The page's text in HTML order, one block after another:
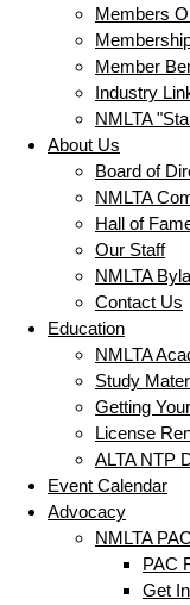
Members
Member
Industry
NMLTA
About Us
Board of
NMLTA
Hall of
Our Staff
NMLTA
Contact Us
Education
NMLTA
Study
Getting
License
ALTA NTP
Event Calendar
Advocacy
NMLTA PAC
PAC
Get